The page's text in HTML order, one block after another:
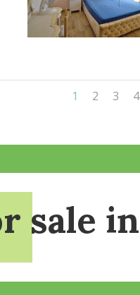
1 2 3 4
sale in